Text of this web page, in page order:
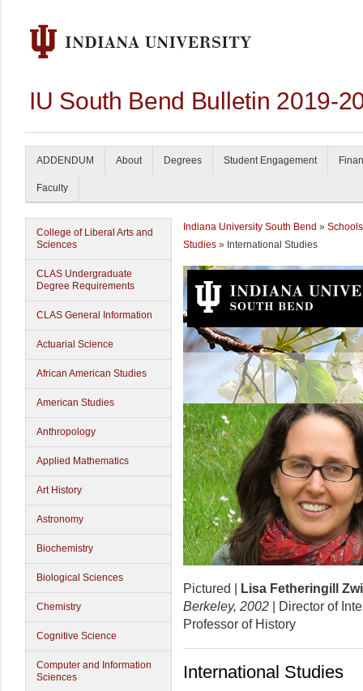
IU South Bend Bulletin 2019-
ADDENDUM About Degrees Student Engagement
Faculty
College of Liberal Arts and
Sciences
CLAS Undergraduate
Degree Requirements
CLAS General Information
Actuarial Science
African American Studies
American Studies
Anthropology
Applied Mathematics
Art History
Astronomy
Biochemistry
Biological Sciences
Chemistry
Cognitive Science
Computer and Information
Sciences
Indiana University South Bend » Schools
Studies » International Studies
Pictured |
Lisa Fetheringill
Berkeley, 2002 | Director of
Professor of History
International Studies